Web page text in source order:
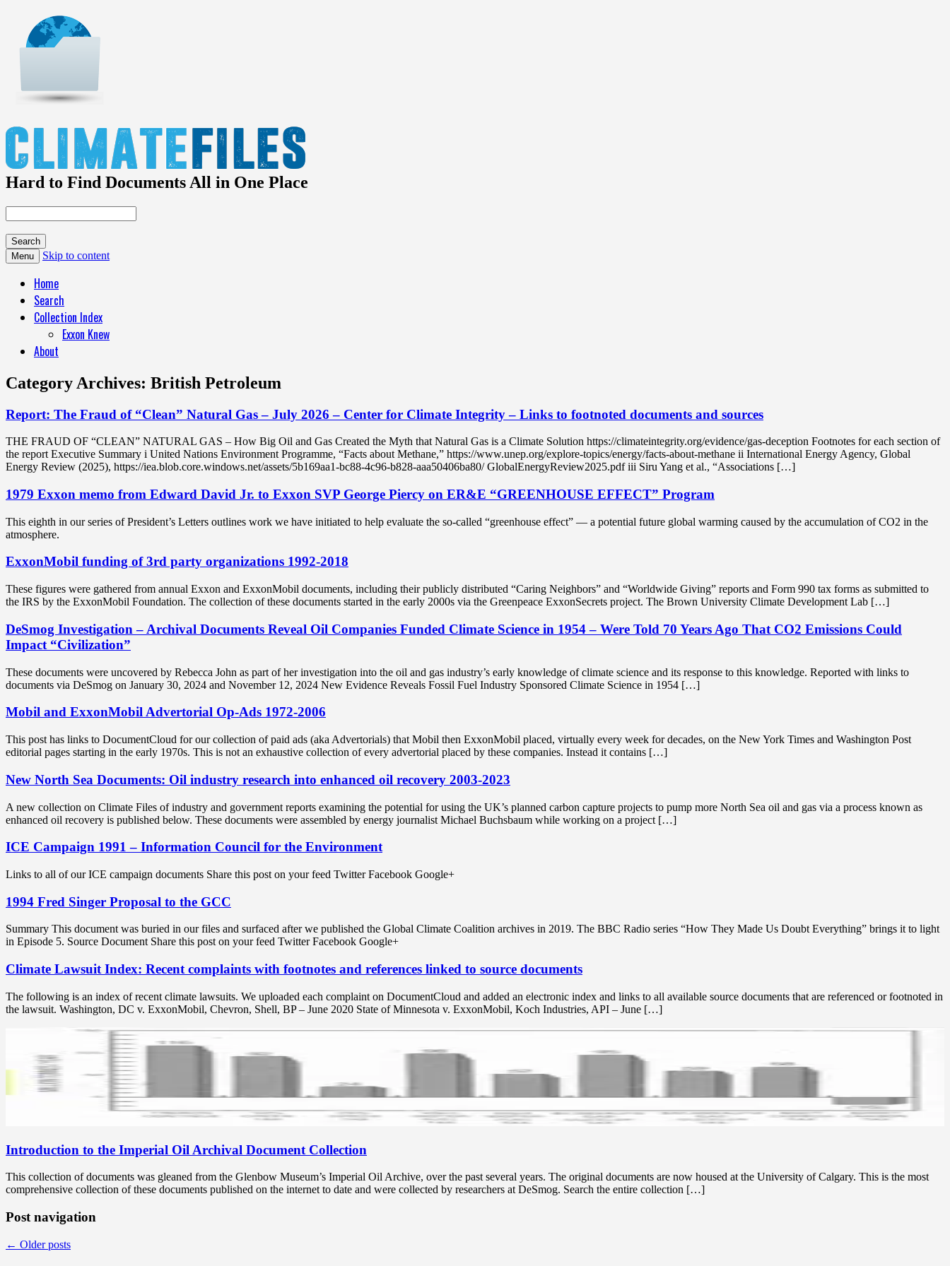
Hard to Find Documents All in One Place
Menu Skip to content
Home
Search
Collection Index
Exxon Knew
About
Category Archives: British Petroleum
Report: The Fraud of “Clean” Natural Gas – July 2026 – Center for Climate Integrity – Links to footnoted documents and sources
THE FRAUD OF “CLEAN” NATURAL GAS – How Big Oil and Gas Created the Myth that Natural Gas is a Climate Solution https://climateintegrity.org/evidence/gas-deception Footnotes for each section of
the report Executive Summary i United Nations Environment Programme, “Facts about Methane,” https://www.unep.org/explore-topics/energy/facts-about-methane ii International Energy Agency, Global
Energy Review (2025), https://iea.blob.core.windows.net/assets/5b169aa1-bc88-4c96-b828-aaa50406ba80/ GlobalEnergyReview2025.pdf iii Siru Yang et al., “Associations […]
1979 Exxon memo from Edward David Jr. to Exxon SVP George Piercy on ER&E “GREENHOUSE EFFECT” Program
This eighth in our series of President’s Letters outlines work we have initiated to help evaluate the so-called “greenhouse effect” — a potential future global warming caused by the accumulation of CO2 in the
atmosphere.
ExxonMobil funding of 3rd party organizations 1992-2018
These figures were gathered from annual Exxon and ExxonMobil documents, including their publicly distributed “Caring Neighbors” and “Worldwide Giving” reports and Form 990 tax forms as submitted to
the IRS by the ExxonMobil Foundation. The collection of these documents started in the early 2000s via the Greenpeace ExxonSecrets project. The Brown University Climate Development Lab […]
DeSmog Investigation – Archival Documents Reveal Oil Companies Funded Climate Science in 1954 – Were Told 70 Years Ago That CO2 Emissions Could
Impact “Civilization”
These documents were uncovered by Rebecca John as part of her investigation into the oil and gas industry’s early knowledge of climate science and its response to this knowledge. Reported with links to
documents via DeSmog on January 30, 2024 and November 12, 2024 New Evidence Reveals Fossil Fuel Industry Sponsored Climate Science in 1954 […]
Mobil and ExxonMobil Advertorial Op-Ads 1972-2006
This post has links to DocumentCloud for our collection of paid ads (aka Advertorials) that Mobil then ExxonMobil placed, virtually every week for decades, on the New York Times and Washington Post
editorial pages starting in the early 1970s. This is not an exhaustive collection of every advertorial placed by these companies. Instead it contains […]
New North Sea Documents: Oil industry research into enhanced oil recovery 2003-2023
A new collection on Climate Files of industry and government reports examining the potential for using the UK’s planned carbon capture projects to pump more North Sea oil and gas via a process known as
enhanced oil recovery is published below. These documents were assembled by energy journalist Michael Buchsbaum while working on a project […]
ICE Campaign 1991 – Information Council for the Environment
Links to all of our ICE campaign documents Share this post on your feed Twitter Facebook Google+
1994 Fred Singer Proposal to the GCC
Summary This document was buried in our files and surfaced after we published the Global Climate Coalition archives in 2019. The BBC Radio series “How They Made Us Doubt Everything” brings it to light
in Episode 5. Source Document Share this post on your feed Twitter Facebook Google+
Climate Lawsuit Index: Recent complaints with footnotes and references linked to source documents
The following is an index of recent climate lawsuits. We uploaded each complaint on DocumentCloud and added an electronic index and links to all available source documents that are referenced or footnoted in
the lawsuit. Washington, DC v. ExxonMobil, Chevron, Shell, BP – June 2020 State of Minnesota v. ExxonMobil, Koch Industries, API – June […]
Introduction to the Imperial Oil Archival Document Collection
This collection of documents was gleaned from the Glenbow Museum’s Imperial Oil Archive, over the past several years. The original documents are now housed at the University of Calgary. This is the most
comprehensive collection of these documents published on the internet to date and were collected by researchers at DeSmog. Search the entire collection […]
Post navigation
← Older posts